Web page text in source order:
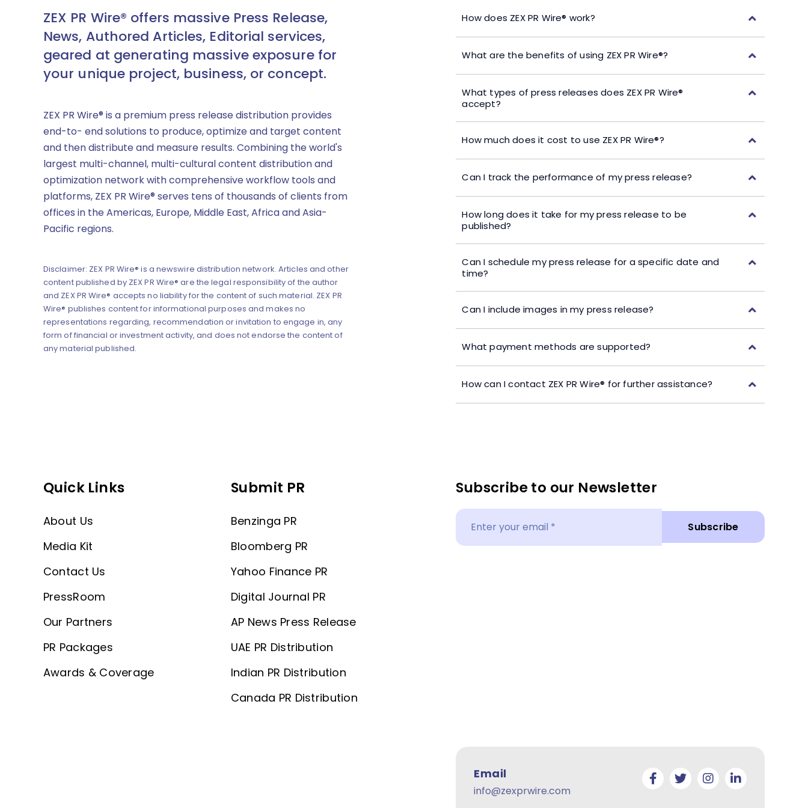
ZEX PR Wire® offers massive Press Release,
News, Authored Articles, Editorial services,
geared at generating massive exposure for
your unique project, business, or concept.
ZEX PR Wire® is a premium press release distribution provides
end-to- end solutions to produce, optimize and target content
and then distribute and measure results. Combining the world's
largest multi-channel, multi-cultural content distribution and
optimization network with comprehensive workflow tools and
platforms, ZEX PR Wire® serves tens of thousands of clients from
offices in the Americas, Europe, Middle East, Africa and Asia-
Pacific regions.
Disclaimer: ZEX PR Wire® is a newswire distribution network. Articles and other
content published by ZEX PR Wire® are the legal responsibility of the author
and ZEX PR Wire® accepts no liability for the content of such material. ZEX PR
Wire® publishes content for informational purposes and makes no
representations regarding, recommendation or invitation to engage in, any
form of financial or investment activity, and does not endorse the content of
any material published.
How does ZEX PR Wire® work?
What are the benefits of using ZEX PR Wire®?
What types of press releases does ZEX PR Wire®
accept?
How much does it cost to use ZEX PR Wire®?
Can I track the performance of my press release?
How long does it take for my press release to be
published?
Can I schedule my press release for a specific date and
time?
Can I include images in my press release?
What payment methods are supported?
How can I contact ZEX PR Wire® for further assistance?
Quick Links
About Us
Media Kit
Contact Us
PressRoom
Our Partners
PR Packages
Awards & Coverage
Submit PR
Benzinga PR
Bloomberg PR
Yahoo Finance PR
Digital Journal PR
AP News Press Release
UAE PR Distribution
Indian PR Distribution
Canada PR Distribution
Subscribe to our Newsletter
Subscribe
Email
info@zexprwire.com